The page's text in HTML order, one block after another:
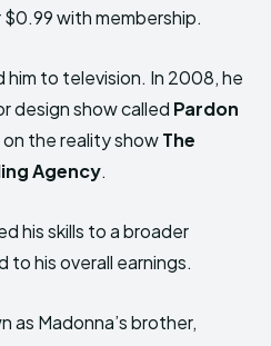
with membership.
him to television. In 2008, he
design show called Pardon
the reality showThe
Agency.
his skills to a broader
his overall earnings.
as Madonna’s brother,